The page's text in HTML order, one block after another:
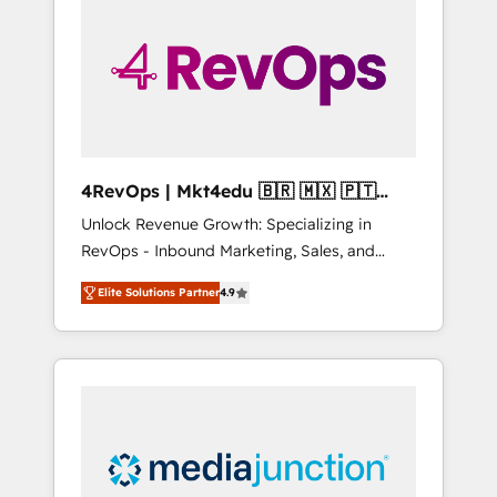
solutions. ✔️Bespoke apps & on-demand
bundle services. Connect with us today!
4RevOps | Mkt4edu 🇧🇷 🇲🇽 🇵🇹
🇦🇪 🇺🇸
Unlock Revenue Growth: Specializing in
RevOps - Inbound Marketing, Sales, and
Customer Success We specialize in driving
revenue growth for companies across
industries through tailored marketing, sales,
and customer success strategies, utilizing
insights. Operating in five countries—Brazil,
UAE (Abu Dhabi/Dubai/Sharjah), Mexico,
Elite Solutions Partner4.9